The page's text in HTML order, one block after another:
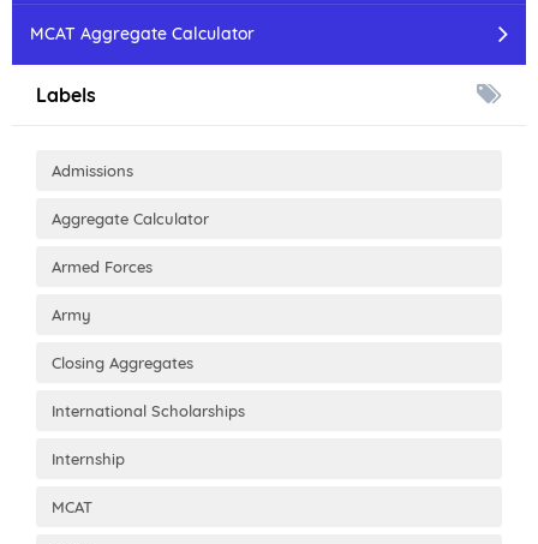
MCAT Aggregate Calculator
Labels
Admissions
Aggregate Calculator
Armed Forces
Army
Closing Aggregates
International Scholarships
Internship
MCAT